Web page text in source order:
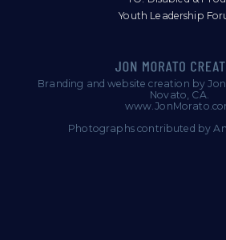
Youth Leadership
Branding and website creation by
Novato, CA.
Photographs contributed by